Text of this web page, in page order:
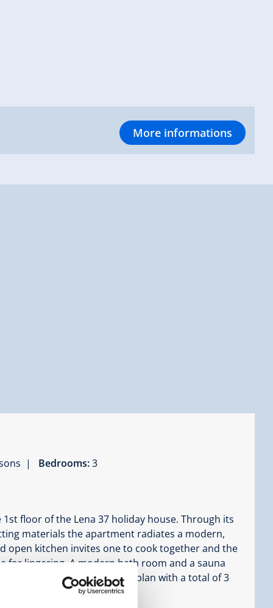
More informations
| Bedrooms:3
floor of the Lena 37 holiday house. Through its
materials the apartment radiates a modern,
open kitchen invites one to cook together and the
for lingering. A modern bath room and a sauna
this apartment. The floor plan with a total of 3
families with children.